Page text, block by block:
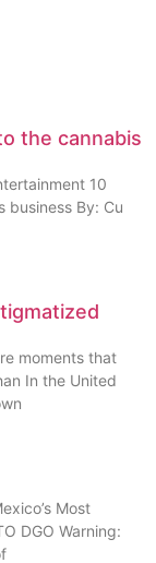
the cannabis
10
business By: Cu
moments that
In the United
Most
DGO Warning: